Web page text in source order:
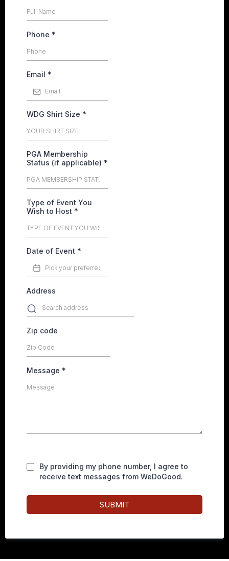
Phone *
Email *
WDG Shirt Size *
PGA Membership
Status (if applicable) *
Type of Event You
Wish to Host *
Date of Event *
Address
Zip code
Message *
By providing my phone number, I agree to
receive text messages from WeDoGood.
SUBMIT